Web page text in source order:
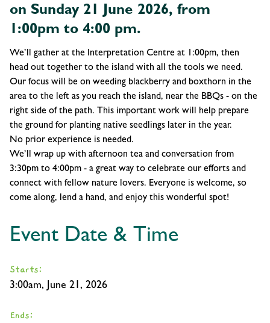
on Sunday 21 June 2026, from
1:00pm to 4:00 pm.
We’ll gather at the Interpretation Centre at 1:00pm, then
head out together to the island with all the tools we need.
Our focus will be on weeding blackberry and boxthorn in the
area to the left as you reach the island, near the BBQs - on the
right side of the path. This important work will help prepare
the ground for planting native seedlings later in the year.
No prior experience is needed.
We’ll wrap up with afternoon tea and conversation from
3:30pm to 4:00pm - a great way to celebrate our efforts and
connect with fellow nature lovers. Everyone is welcome, so
come along, lend a hand, and enjoy this wonderful spot!
Event Date & Time
Starts:
3:00am, June 21, 2026
Ends: